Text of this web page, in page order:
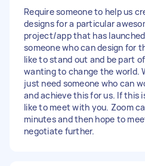
Require someone to help us
designs for a particular
project/app that has
someone who can design for
like to stand out and be part
wanting to change the world.
just need someone who can
and achieve this for us. If this
like to meet with you. Zoom
minutes and then hope to
negotiate further.